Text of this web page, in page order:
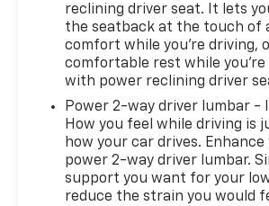
Actual price may differ for
including but not limited to,
requirements, manufacturer
limited time offers, and dealer
price for the vehicle does not
fees, taxes, document fee, title
All prices, specifications and
to change. Although every
been made to ensure the
information contained on our
reclining driver seat. It lets
the seatback at the touch of
comfort while you’re driving,
comfortable rest while you’re
with power reclining driver
Power 2-way driver lumbar -
How you feel while driving is
how your car drives.
power 2-way driver lumbar.
support you want for your
reduce the strain you would